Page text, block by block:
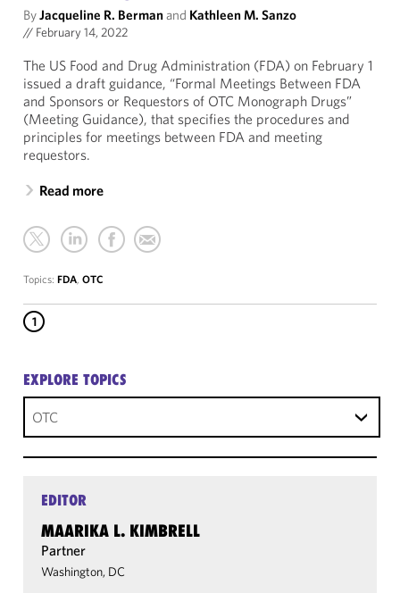
ByJacqueline R. Bermanand Kathleen M. Sanzo
// February 14, 2022
The US Food and Drug Administration (FDA) on February 1
issued a draft guidance, “Formal Meetings Between FDA
and Sponsors or Requestors of OTC Monograph Drugs”
(Meeting Guidance), that specifies the procedures and
principles for meetings between FDA and meeting
requestors.
Read more
Topics: FDA, OTC
1
EXPLORE TOPICS
OTC
EDITOR
MAARIKA L. KIMBRELL
Partner
Washington, DC